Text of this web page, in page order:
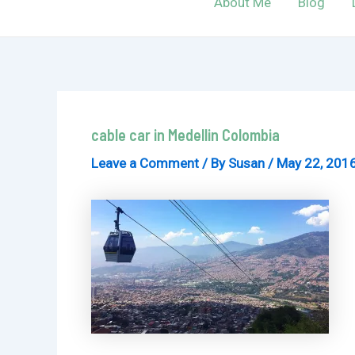
cable car in Medellin Colombia
Leave a Comment / By Susan / May 22,